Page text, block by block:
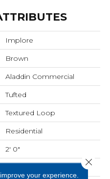
Implore
Brown
Aladdin Commercial
Tufted
Textured Loop
Residential
2' 0"
your experience.
Close